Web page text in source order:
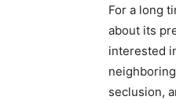
For a long
about its
interested
seclusion,